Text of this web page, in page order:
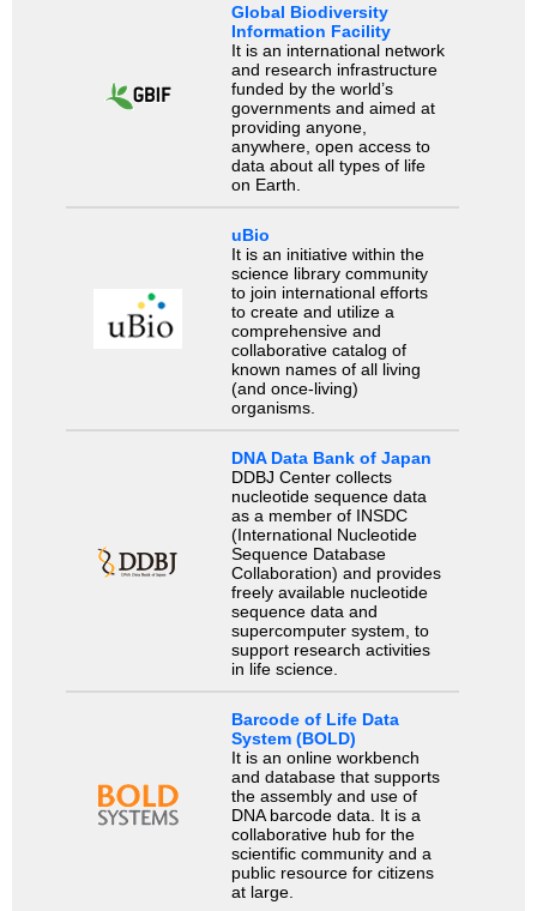
Global Biodiversity
Information Facility
It is an international network
and research infrastructure
funded by the world’s
governments and aimed at
providing anyone,
anywhere, open access to
data about all types of life
on Earth.
uBio
It is an initiative within the
science library community
to join international efforts
to create and utilize a
comprehensive and
collaborative catalog of
known names of all living
(and once-living)
organisms.
DNA Data Bank of Japan
DDBJ Center collects
nucleotide sequence data
as a member of INSDC
(International Nucleotide
Sequence Database
Collaboration) and provides
freely available nucleotide
sequence data and
supercomputer system, to
support research activities
in life science.
Barcode of Life Data
System (BOLD)
It is an online workbench
and database that supports
the assembly and use of
DNA barcode data. It is a
collaborative hub for the
scientific community and a
public resource for citizens
at large.